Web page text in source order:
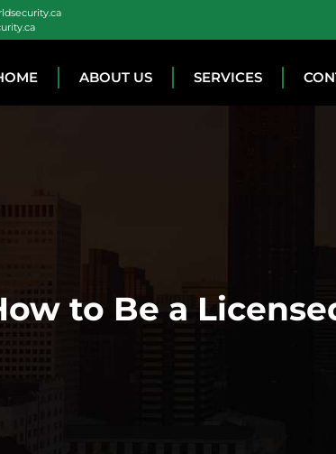
ABOUT US SERVICES
to Be a